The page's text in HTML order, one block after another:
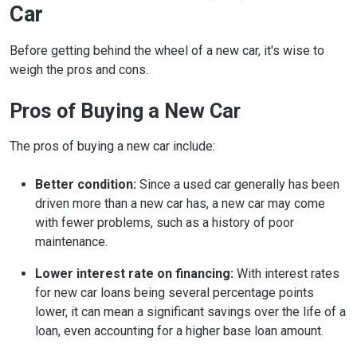
Car
Before getting behind the wheel of a new car, it's wise to
weigh the pros and cons.
Pros of Buying a New Car
The pros of buying a new car include:
Better condition: Since a used car generally has been
driven more than a new car has, a new car may come
with fewer problems, such as a history of poor
maintenance.
Lower interest rate on financing: With interest rates
for new car loans being several percentage points
lower, it can mean a significant savings over the life of a
loan, even accounting for a higher base loan amount.